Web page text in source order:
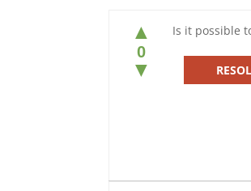
▲
0
▼
Is it possible